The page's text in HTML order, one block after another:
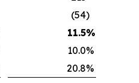
(54)
11.5%
10.0%
20.8%